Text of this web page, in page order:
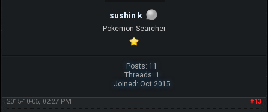
sushin k
Pokemon Searcher
Posts: 11
Threads: 1
Joined: Oct 2015
#13
2015-10-06, 02:27 PM